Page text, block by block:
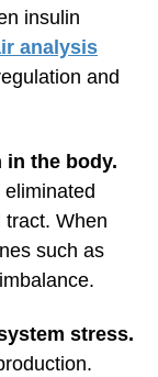
insulin
analysis
and
the body.
When
such as
stress.